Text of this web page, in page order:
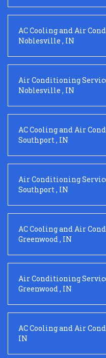
AC Cooling and Air
Noblesville , IN
Air Conditioning
Noblesville , IN
AC Cooling and Air
Southport, IN
Air Conditioning
Southport, IN
AC Cooling and Air
Greenwood, IN
Air Conditioning
Greenwood, IN
AC Cooling and Air
IN